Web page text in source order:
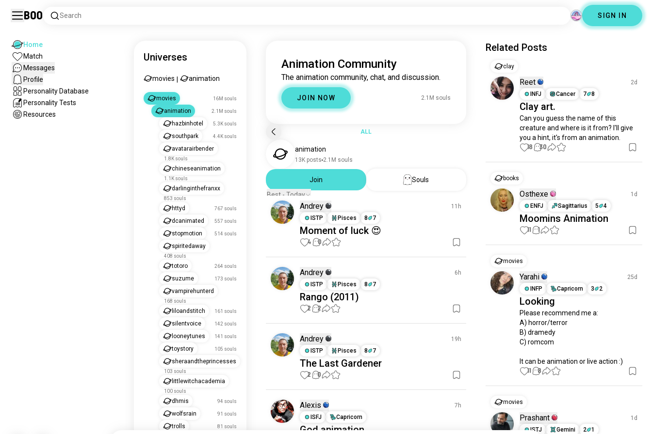
Boo Search SIGN IN
Home
Match
Messages
Profile
Personality Database
Personality Tests
Resources
Universes
movies animation
movies 16M souls
animation 2.1M souls
hazbinhotel 5.3K souls
southpark 4.4K souls
avatarairbender
1.8K souls
chineseanimation
1.1K souls
darlinginthefranxx
853 souls
httyd 767 souls
dcanimated 557 souls
stopmotion 514 souls
spiritedaway
408 souls
totoro 264 souls
suzume 173 souls
vampirehunterd
168 souls
liloandstitch 161 souls
silentvoice 142 souls
looneytunes 141 souls
toystory 105 souls
sheraandtheprincesses
103 souls
littlewitchacademia
100 souls
dhmis 94 souls
wolfsrain 91 souls
trolls 81 souls
Animation Community
The animation community, chat, and discussion.
JOIN NOW 2.1M souls
ALL
animation
13K posts 2.1M souls
Join
Souls
Best - Today
Andrey
11h
ISTP
Pisces 8 7
Moment of luck 😍
4 0
Andrey
6h
ISTP
Pisces 8 7
Rango (2011)
2 2
Andrey
19h
ISTP
Pisces 8 7
The Last Gardener
2 0
Alexis
7h
ISFJ
Capricorn
God animation
Related Posts
clay
Reet
2d
INFJ
Cancer 7 8
Clay art.
Can you guess the name of this
creature and where is it from? I'll give
you a hint, it's from an animation.
18 30
books
Osthexe
1d
ENFJ
Sagittarius 5 4
Moomins Animation
11 1
movies
Yarahi
25d
INFP
Capricorn 3 2
Looking
Please recommend me a:
A) horror/terror
B) dramedy
C) romcom
It can be animation or live action :)
11 8
movies
Prashant
1d
ISTJ
Gemini 2 1